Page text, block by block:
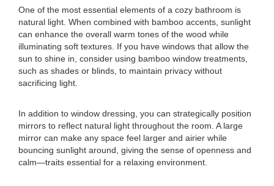
One of the most essential elements of a cozy bathroom is
natural light. When combined with bamboo accents, sunlight
can enhance the overall warm tones of the wood while
illuminating soft textures. If you have windows that allow the
sun to shine in, consider using bamboo window treatments,
such as shades or blinds, to maintain privacy without
sacrificing light.
In addition to window dressing, you can strategically position
mirrors to reflect natural light throughout the room. A large
mirror can make any space feel larger and airier while
bouncing sunlight around, giving the sense of openness and
calm—traits essential for a relaxing environment.